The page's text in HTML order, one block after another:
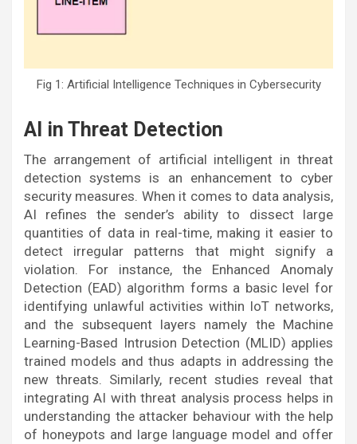
Fig 1: Artificial Intelligence Techniques in Cybersecurity
AI in Threat Detection
The arrangement of artificial intelligent in threat
detection systems is an enhancement to cyber
security measures. When it comes to data analysis,
AI refines the sender’s ability to dissect large
quantities of data in real-time, making it easier to
detect irregular patterns that might signify a
violation. For instance, the Enhanced Anomaly
Detection (EAD) algorithm forms a basic level for
identifying unlawful activities within IoT networks,
and the subsequent layers namely the Machine
Learning-Based Intrusion Detection (MLID) applies
trained models and thus adapts in addressing the
new threats. Similarly, recent studies reveal that
integrating AI with threat analysis process helps in
understanding the attacker behaviour with the help
of honeypots and large language model and offer